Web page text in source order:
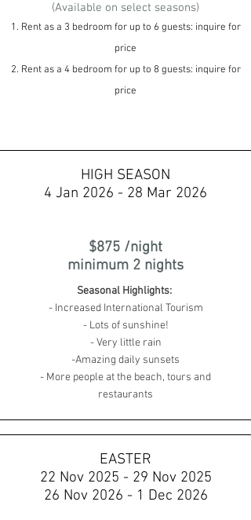
(Available on select seasons)
1. Rent as a 3 bedroom for up to 6 guests: inquire for
price
2. Rent as a 4 bedroom for up to 8 guests: inquire for
price
HIGH SEASON
4 Jan 2026 - 28 Mar 2026
$875 /night
minimum 2 nights
Seasonal Highlights:
- Increased International Tourism
- Lots of sunshine!
- Very little rain
-Amazing daily sunsets
- More people at the beach, tours and
restaurants
EASTER
22 Nov 2025 - 29 Nov 2025
26 Nov 2026 - 1 Dec 2026